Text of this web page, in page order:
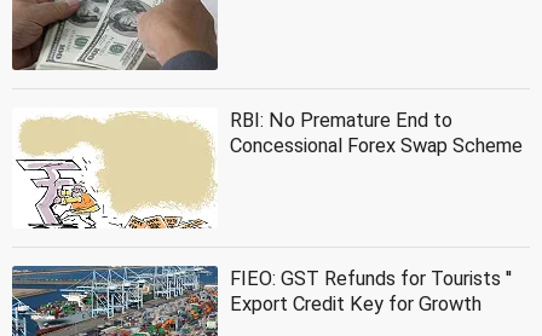
RBI: No Premature End to
Concessional Forex Swap Scheme
FIEO: GST Refunds for Tourists ''
Export Credit Key for Growth